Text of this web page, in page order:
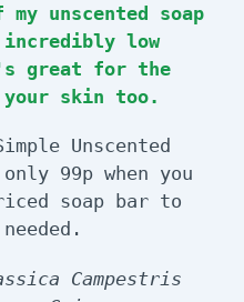
unscented soap
low
great for the
skin too.
Unscented
99p when you
soap bar to
Campestris